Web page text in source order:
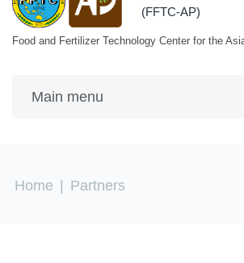
(FFTC-AP)
Food and Fertilizer Technology Center for the
You are here
Home Partners